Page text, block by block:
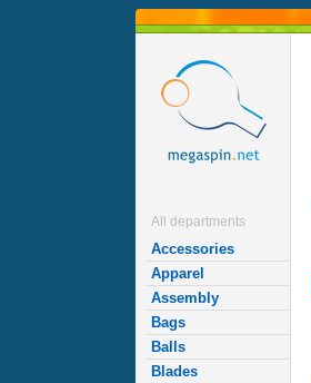
All departments
Accessories
Apparel
Assembly
Bags
Balls
Blades